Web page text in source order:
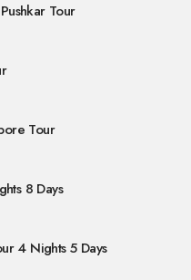
Tour
Tour
8 Days
4 Nights 5 Days